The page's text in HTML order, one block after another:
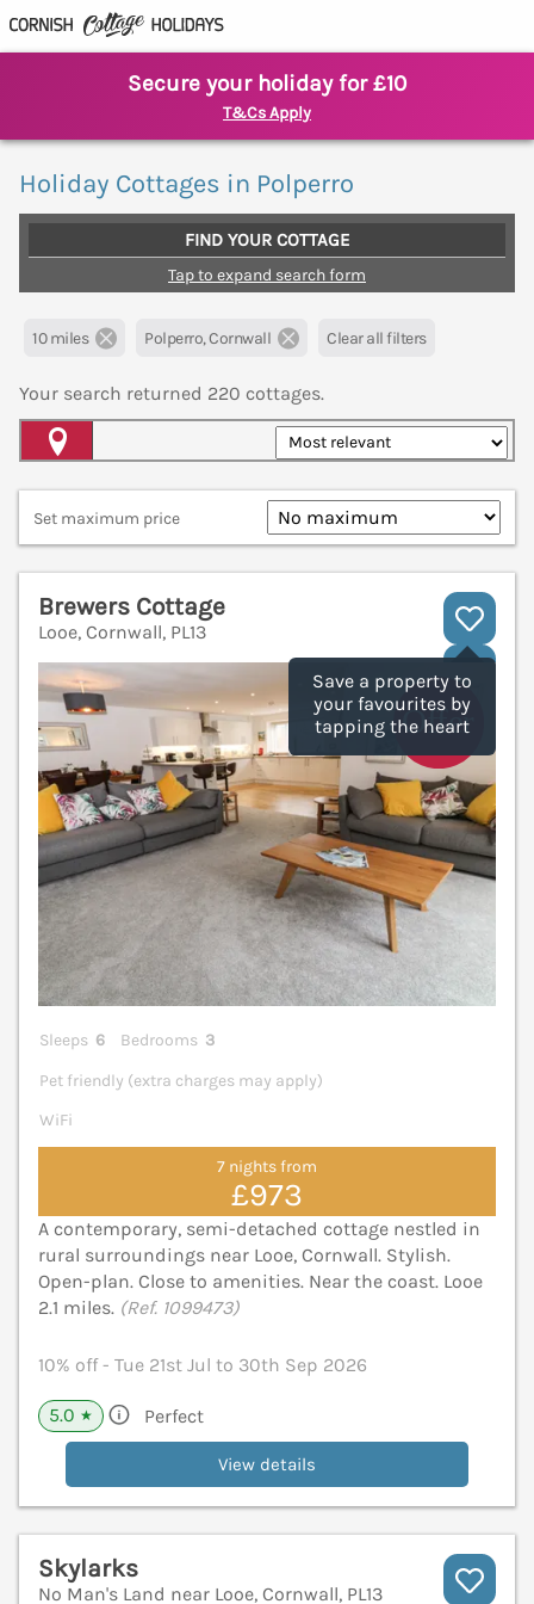
Secure your holiday for £10
T&Cs Apply
Holiday Cottages in Polperro
FIND YOUR COTTAGE
Tap to expand search form
10 miles Polperro, Cornwall Clear all filters
Your search returned 220 cottages.
Set maximum price
Save a property to
your favourites by
tapping the heart
Brewers Cottage
Looe, Cornwall, PL13
Sleeps 6 Bedrooms 3
Pet friendly (extra charges may apply)
WiFi
7 nights from
£973
A contemporary, semi-detached cottage nestled in
rural surroundings near Looe, Cornwall. Stylish.
Open-plan. Close to amenities. Near the coast. Looe
2.1 miles. (Ref. 1099473)
10% off - Tue 21st Jul to 30th Sep 2026
5.0 ★ Perfect
View details
Skylarks
No Man's Land near Looe, Cornwall, PL13